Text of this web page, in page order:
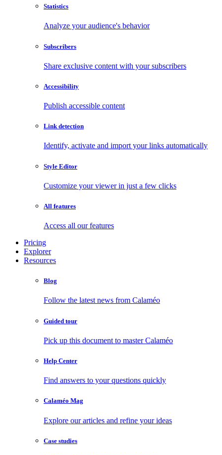
Statistics
Analyze your audience's behavior
Subscribers
Share exclusive content with your subscribers
Accessibility
Publish accessible content
Link detection
Identify, activate and import your links automatically
Style Editor
Customize your viewer in just a few clicks
All features
Access all our features
Pricing
Explorer
Resources
Blog
Follow the latest news from Calaméo
Guided tour
Pick up this document to master Calaméo
Help Center
Find answers to your questions quickly
Calaméo Mag
Explore our articles and refine your ideas
Case studies